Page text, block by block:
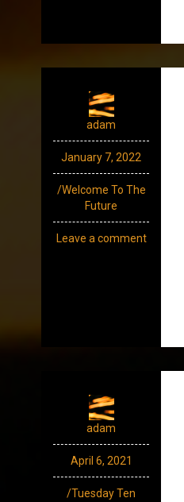
adam
January 7, 2022
/Welcome To The
Future
Leave a comment
adam
April 6, 2021
/Tuesday Ten